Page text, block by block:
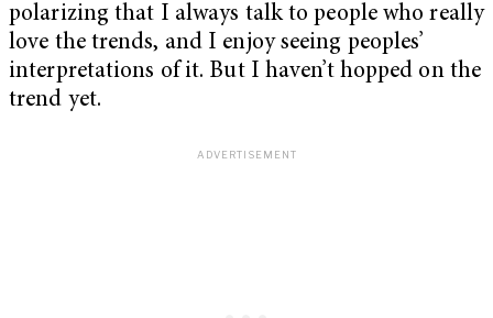
polarizing that I always talk to people who really
love the trends, and I enjoy seeing peoples’
interpretations of it. But I haven’t hopped on the
trend yet.